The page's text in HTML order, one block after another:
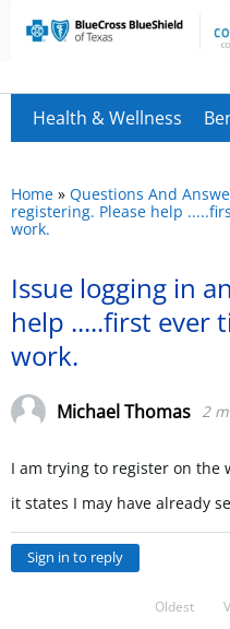
Health & Wellness
Home » Questions And
registering. Please help
work.
Issue logging in
help .....first ever
work.
Michael Thomas 2
I am trying to register on the
it states I may have already
Sign in to reply
Oldest